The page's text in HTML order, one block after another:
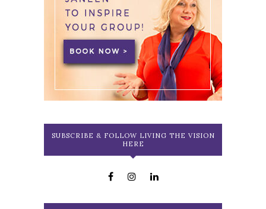
SUBSCRIBE & FOLLOW LIVING THE VISION
HERE